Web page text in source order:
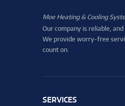
Moe Heating & Cooling
Our company is reliable,
We provide worry-free
count on.
SERVICES